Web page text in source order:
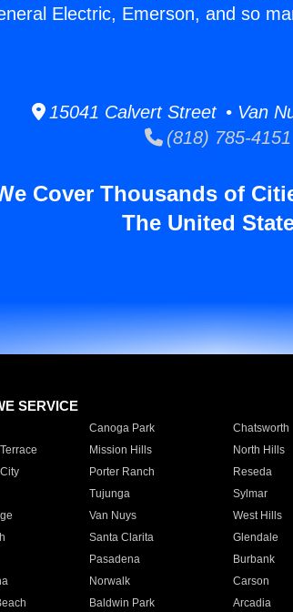
Electric, Emerson, and so
15041 Calvert Street • Van
(818) 785-4151
Cover Thousands of
The United
SERVICE
Canoga Park Chatsworth
Mission Hills North Hills
Porter Ranch Reseda
Tujunga Sylmar
Van Nuys West Hills
Santa Clarita Glendale
Pasadena Burbank
Norwalk Carson
Baldwin Park Arcadia